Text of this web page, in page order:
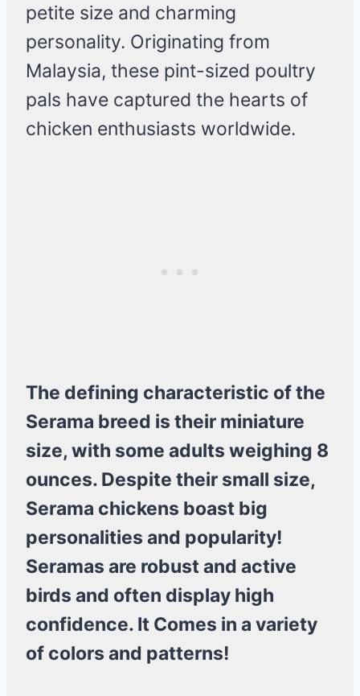
petite size and charming
personality. Originating from
Malaysia, these pint-sized poultry
pals have captured the hearts of
chicken enthusiasts worldwide.
The defining characteristic of the
Serama breed is their miniature
size, with some adults weighing 8
ounces. Despite their small size,
Serama chickens boast big
personalities and popularity!
Seramas are robust and active
birds and often display high
confidence. It Comes in a variety
of colors and patterns!